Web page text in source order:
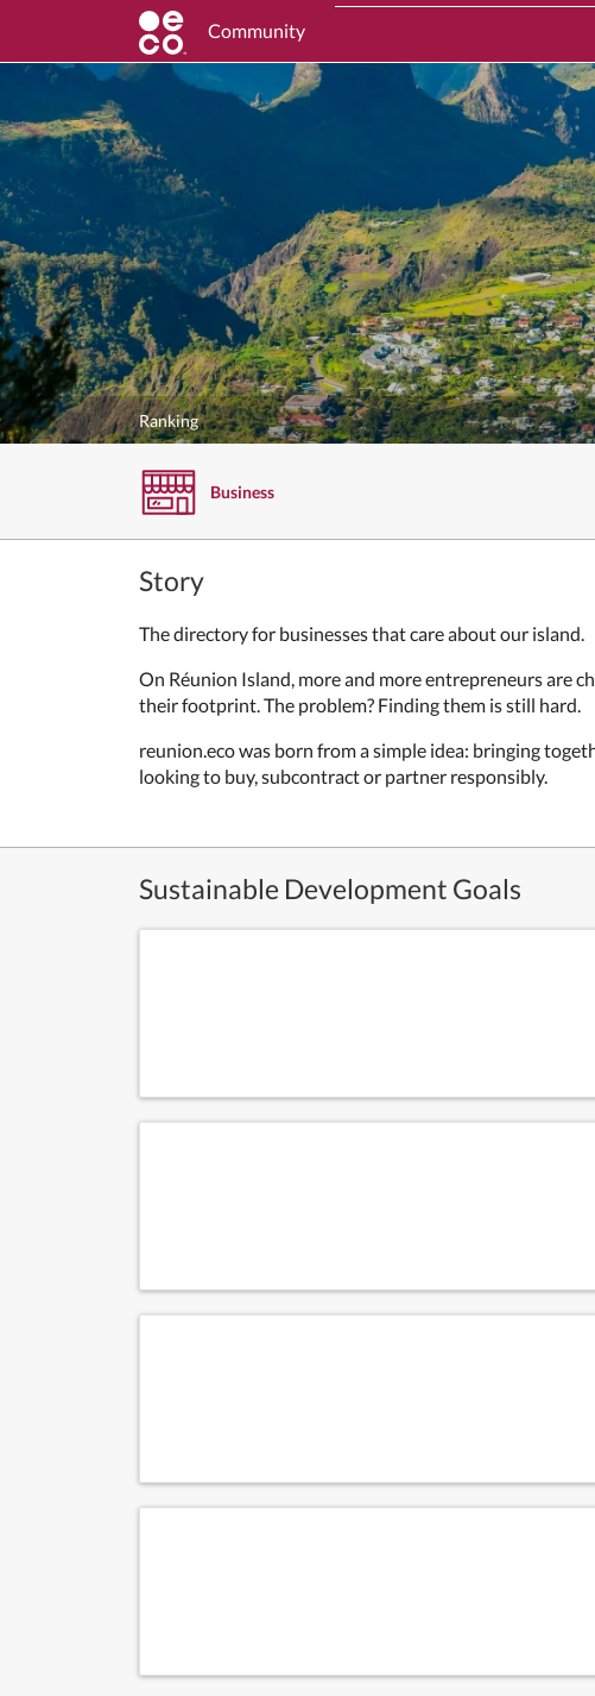
Community
Ranking
Business
Story
The directory for businesses that care about our island.
On Réunion Island, more and more entrepreneurs are
their footprint. The problem? Finding them is still hard.
reunion.eco was born from a simple idea: bringing
looking to buy, subcontract or partner responsibly.
Sustainable Development Goals